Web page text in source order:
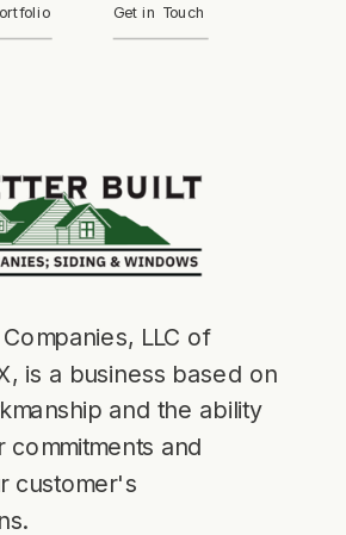
Get in Touch
LLC of
is a business based on
and the ability
commitments and
customer's